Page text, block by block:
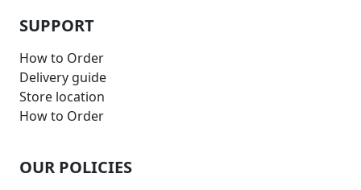
SUPPORT
How to Order
Delivery guide
Store location
How to Order
OUR POLICIES